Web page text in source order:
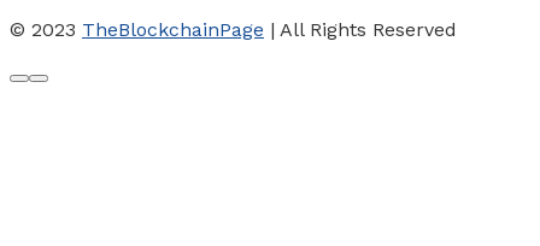
© 2023 TheBlockchainPage | All Rights Reserved